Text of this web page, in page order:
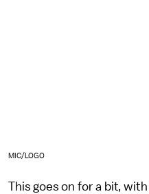
MIC/LOGO
This goes on for a bit,